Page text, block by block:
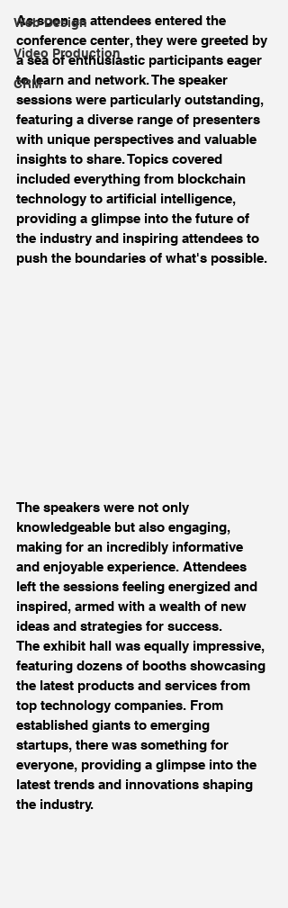
Web Design
Video Production
CRM
As soon as attendees entered the
conference center, they were greeted by
a sea of enthusiastic participants eager
to learn and network. The speaker
sessions were particularly outstanding,
featuring a diverse range of presenters
with unique perspectives and valuable
insights to share. Topics covered
included everything from blockchain
technology to artificial intelligence,
providing a glimpse into the future of
the industry and inspiring attendees to
push the boundaries of what's possible.
The speakers were not only
knowledgeable but also engaging,
making for an incredibly informative
and enjoyable experience. Attendees
left the sessions feeling energized and
inspired, armed with a wealth of new
ideas and strategies for success.
The exhibit hall was equally impressive,
featuring dozens of booths showcasing
the latest products and services from
top technology companies. From
established giants to emerging
startups, there was something for
everyone, providing a glimpse into the
latest trends and innovations shaping
the industry.